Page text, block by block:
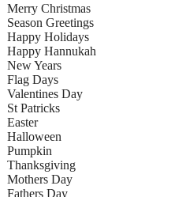
Merry Christmas
Season Greetings
Happy Holidays
Happy Hannukah
New Years
Flag Days
Valentines Day
St Patricks
Easter
Halloween
Pumpkin
Thanksgiving
Mothers Day
Fathers Day